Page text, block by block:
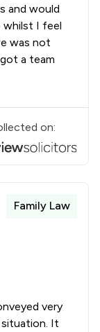
and would
whilst I feel
was not
a team
on:
Family Law
very
It